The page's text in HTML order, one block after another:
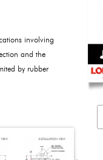
involving
and the
by rubber